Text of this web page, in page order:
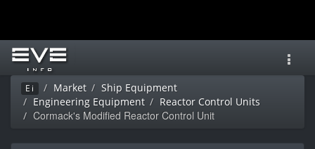
Ei Market
Ship Equipment
Engineering Equipment
Reactor Control Units
Cormack's Modified Reactor Control Unit